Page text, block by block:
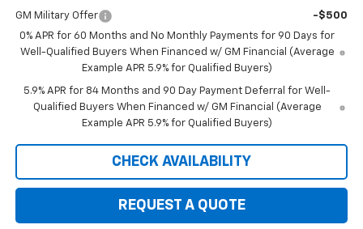
GM Military Offer
-$500
0% APR for 60 Months and No Monthly Payments for 90 Days for
Well-Qualified Buyers When Financed w/ GM Financial (Average
Example APR 5.9% for Qualified Buyers)
5.9% APR for 84 Months and 90 Day Payment Deferral for Well-
Qualified Buyers When Financed w/ GM Financial (Average
Example APR 5.9% for Qualified Buyers)
CHECK AVAILABILITY
REQUEST A QUOTE